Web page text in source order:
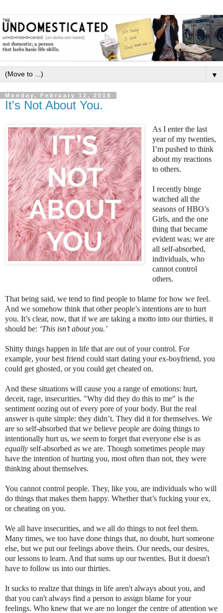
▼
Monday, February 12, 2018
It's Not About You.
As I enter the last
year of my twenties,
I’m pushed to think
about my reactions
to others.
I recently binge
watched all the
seasons of HBO’s
Girls, and the one
thing that became
evident was; we are
all self-absorbed,
individuals, who
cannot control
others.
That being said, we tend to find people to blame for how we feel.
And we somehow think that other people’s intentions are to hurt
you. It’s clear, now, that if we are taking a motto into our thirties, it
should be: ‘This isn’t about you.’
Shitty things happen in life that are out of your control. For
example, your best friend could start dating your ex-boyfriend, you
could get ghosted, or you could get cheated on.
And these situations will cause you a range of emotions: hurt,
deceit, rage, insecurities. "Why did they do this to me" is the
sentiment oozing out of every pore of your body. But the real
answer is quite simple: they didn’t. They did it for themselves. We
are so self-absorbed that we believe people are doing things to
intentionally hurt us, we seem to forget that everyone else is as
equally self-absorbed as we are. Though sometimes people may
have the intention of hurting you, most often than not, they were
thinking about themselves.
You cannot control people. They, like you, are individuals who will
do things that makes them happy. Whether that’s fucking your ex,
or cheating on you.
We all have insecurities, and we all do things to not feel them.
Many times, we too have done things that, no doubt, hurt someone
else, but we put our feelings above theirs. Our needs, our desires,
our lessons to learn. And that sums up our twenties. But it doesn't
have to follow us into our thirties.
It sucks to realize that things in life aren't always about you, and
that you can't always find a person to assign blame for your
feelings. Who knew that we are no longer the centre of attention we